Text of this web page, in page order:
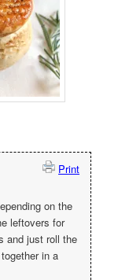
Print
on the
leftovers for
and just roll the
in a